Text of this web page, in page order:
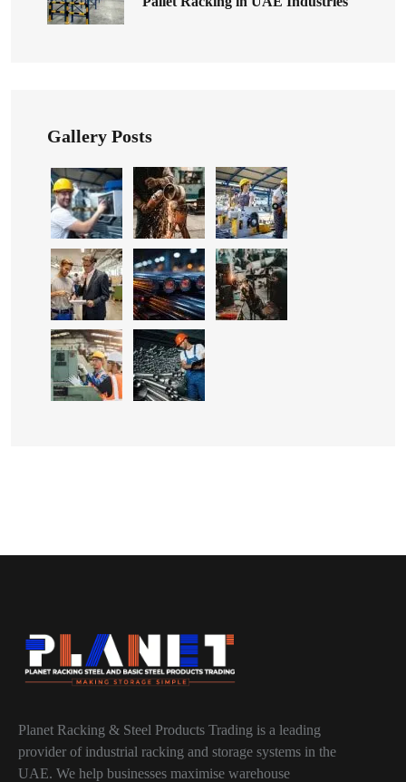
Gallery Posts
Planet Racking & Steel Products Trading is a leading
provider of industrial racking and storage systems in the
UAE. We help businesses maximise warehouse